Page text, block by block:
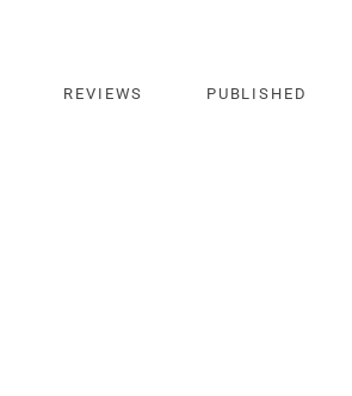
REVIEWS PUBLISHED